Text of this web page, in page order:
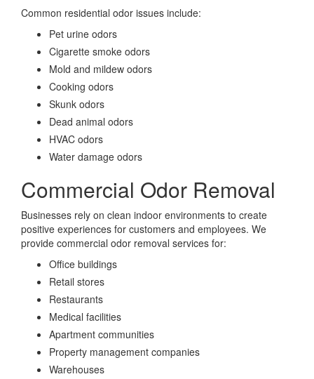
Common residential odor issues include:
Pet urine odors
Cigarette smoke odors
Mold and mildew odors
Cooking odors
Skunk odors
Dead animal odors
HVAC odors
Water damage odors
Commercial Odor Removal
Businesses rely on clean indoor environments to create
positive experiences for customers and employees. We
provide commercial odor removal services for:
Office buildings
Retail stores
Restaurants
Medical facilities
Apartment communities
Property management companies
Warehouses